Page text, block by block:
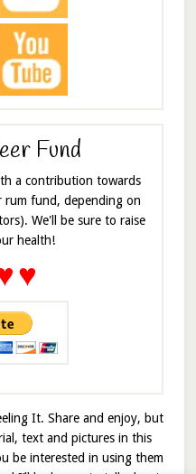
Fund
a contribution towards
rum fund, depending on
We'll be sure to raise
health!
♥
It. Share and enjoy, but
text and pictures in this
be interested in using them